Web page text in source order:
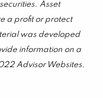
Asset
a profit or protect
was developed
information on a
Advisor Websites.